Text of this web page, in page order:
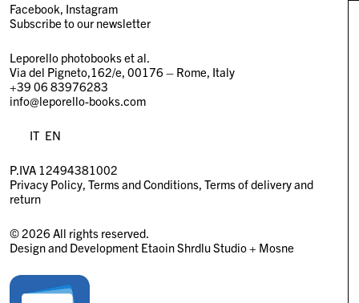
Facebook Instagram
Subscribe to our newsletter
Leporello photobooks et al.
Via del Pigneto,162/e, 00176 – Rome, Italy
+39 06 83976283
info@leporello-books.com
IT EN
P.IVA 12494381002
Privacy Policy Terms and Conditions Terms of delivery and
return
© 2026 All rights reserved.
Design and Development Etaoin Shrdlu Studio+ Mosne